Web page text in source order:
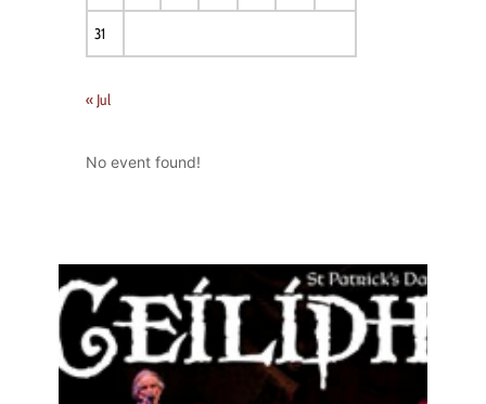
31
« Jul
No event found!